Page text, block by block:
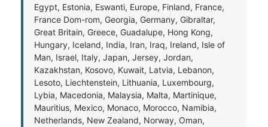
Egypt, Estonia, Eswanti, Europe, Finland, France,
France Dom-rom, Georgia, Germany, Gibraltar,
Great Britain, Greece, Guadalupe, Hong Kong,
Hungary, Iceland, India, Iran, Iraq, Ireland, Isle of
Man, Israel, Italy, Japan, Jersey, Jordan,
Kazakhstan, Kosovo, Kuwait, Latvia, Lebanon,
Lesoto, Liechtenstein, Lithuania, Luxembourg,
Lybia, Macedonia, Malaysia, Malta, Martinique,
Mauritius, Mexico, Monaco, Morocco, Namibia,
Netherlands, New Zealand, Norway, Oman,